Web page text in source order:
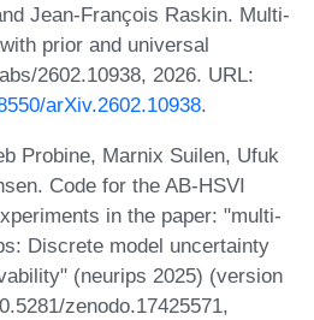
Jean-François Raskin. Multi-
prior and universal
2602.10938, 2026. URL:
arXiv.2602.10938.
Probine, Marnix Suilen, Ufuk
Code for the AB-HSVI
in the paper: "multi-
Discrete model uncertainty
(neurips 2025) (version
zenodo.17425571,